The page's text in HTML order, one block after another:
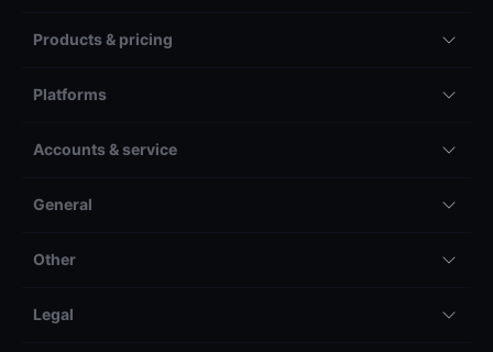
Products & pricing
Platforms
Accounts & service
General
Other
Legal